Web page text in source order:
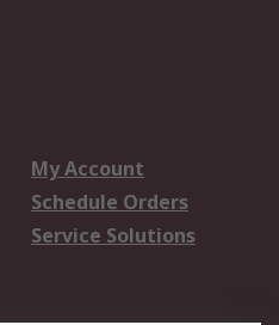
My Account
Schedule Orders
Service Solutions